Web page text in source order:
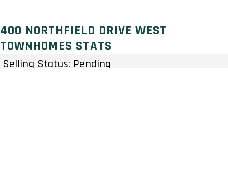
400 NORTHFIELD DRIVE WEST
TOWNHOMES STATS
Selling Status: Pending